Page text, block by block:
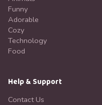
Funny
Adorable
Cozy
Technology
Food
Help & Support
Contact Us